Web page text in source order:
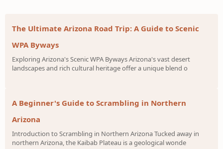
The Ultimate Arizona Road Trip: A Guide to Scenic
WPA Byways
Exploring Arizona's Scenic WPA Byways Arizona's vast desert
landscapes and rich cultural heritage offer a unique blend o
A Beginner's Guide to Scrambling in Northern
Arizona
Introduction to Scrambling in Northern Arizona Tucked away in
northern Arizona, the Kaibab Plateau is a geological wonde